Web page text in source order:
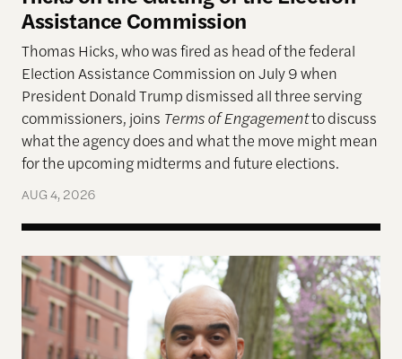
Assistance Commission
Thomas Hicks, who was fired as head of the federal
Election Assistance Commission on July 9 when
President Donald Trump dismissed all three serving
commissioners, joins Terms of Engagementto discuss
what the agency does and what the move might mean
for the upcoming midterms and future elections.
AUG 4, 2026
A More Perfect Union: Marcus Board Jr. On